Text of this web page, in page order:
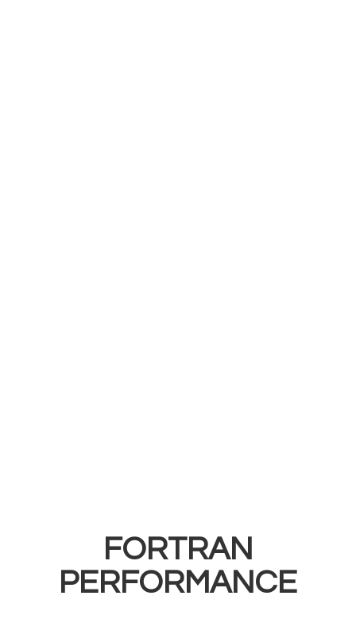
FORTRAN
PERFORMANCE